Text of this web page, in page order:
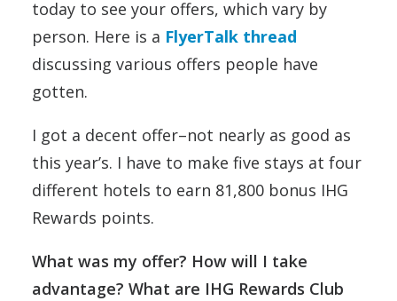
today to see your offers, which vary by
person. Here is a FlyerTalk thread
discussing various offers people have
gotten.
I got a decent offer–not nearly as good as
this year’s. I have to make five stays at four
different hotels to earn 81,800 bonus IHG
Rewards points.
What was my offer? How will I take
advantage? What are IHG Rewards Club